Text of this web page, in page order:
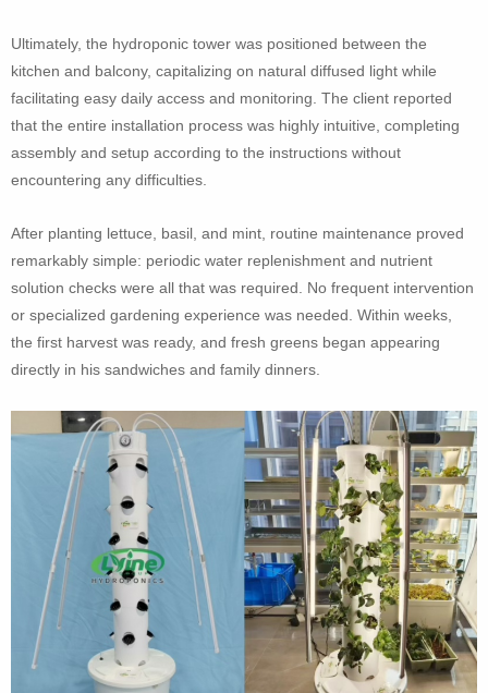
Ultimately, the hydroponic tower was positioned between the
kitchen and balcony, capitalizing on natural diffused light while
facilitating easy daily access and monitoring. The client reported
that the entire installation process was highly intuitive, completing
assembly and setup according to the instructions without
encountering any difficulties.
After planting lettuce, basil, and mint, routine maintenance proved
remarkably simple: periodic water replenishment and nutrient
solution checks were all that was required. No frequent intervention
or specialized gardening experience was needed. Within weeks,
the first harvest was ready, and fresh greens began appearing
directly in his sandwiches and family dinners.